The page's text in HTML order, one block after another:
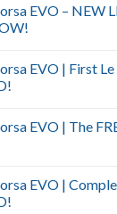
EVO – NEW
EVO | First
EVO | The
EVO |